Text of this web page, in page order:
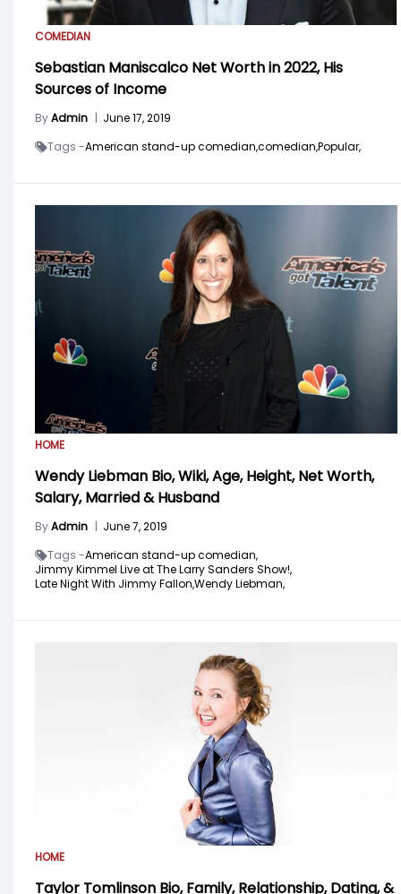
COMEDIAN
Sebastian Maniscalco Net Worth in 2022, His
Sources of Income
ByAdmin | June 17, 2019
Tags -American stand-up comedian,comedian,Popular,
HOME
Wendy Liebman Bio, Wiki, Age, Height, Net Worth,
Salary, Married & Husband
ByAdmin | June 7, 2019
Tags -American stand-up comedian,
Jimmy Kimmel Live at The Larry Sanders Show!,
Late Night With Jimmy Fallon,Wendy Liebman,
HOME
Taylor Tomlinson Bio, Family, Relationship, Dating, &